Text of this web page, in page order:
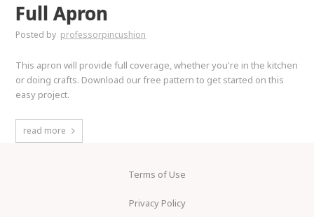
Full Apron
Posted by professorpincushion
This apron will provide full coverage, whether you're in the kitchen
or doing crafts. Download our free pattern to get started on this
easy project.
read more
Terms of Use
Privacy Policy